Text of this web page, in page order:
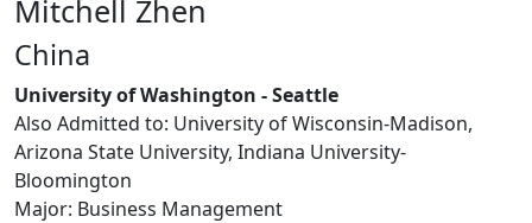
Mitchell Zhen
China
University of Washington - Seattle
Also Admitted to: University of Wisconsin-Madison,
Arizona State University, Indiana University-
Bloomington
Major: Business Management